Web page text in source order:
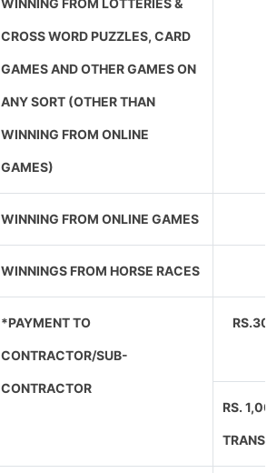
WINNING FROM LOTTERIES &
CROSS WORD PUZZLES, CARD
GAMES AND OTHER GAMES ON
ANY SORT (OTHER THAN
WINNING FROM ONLINE
GAMES)
WINNING FROM ONLINE GAMES
WINNINGS FROM HORSE RACES
*PAYMENT TO
CONTRACTOR/SUB-
CONTRACTOR
RS.